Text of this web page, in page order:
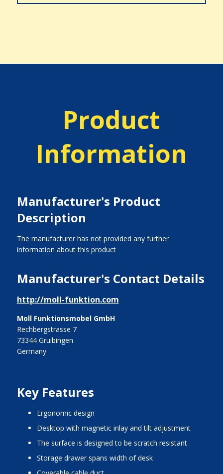
Product
Information
Manufacturer's Product
Description
The manufacturer has not provided any further
information about this product
Manufacturer's Contact Details
http://moll-funktion.com
Moll Funktionsmobel GmbH
Rechbergstrasse 7
73344 Gruibingen
Germany
Key Features
ergonomic design
desktop with magnetic inlay and tilt adjustment
the surface is designed to be scratch resistant
storage drawer spans width of desk